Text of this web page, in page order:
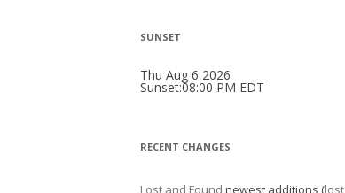
SUNSET
Thu Aug 6 2026
Sunset:08:00 PM EDT
RECENT CHANGES
Lost and Found newest additions (lost